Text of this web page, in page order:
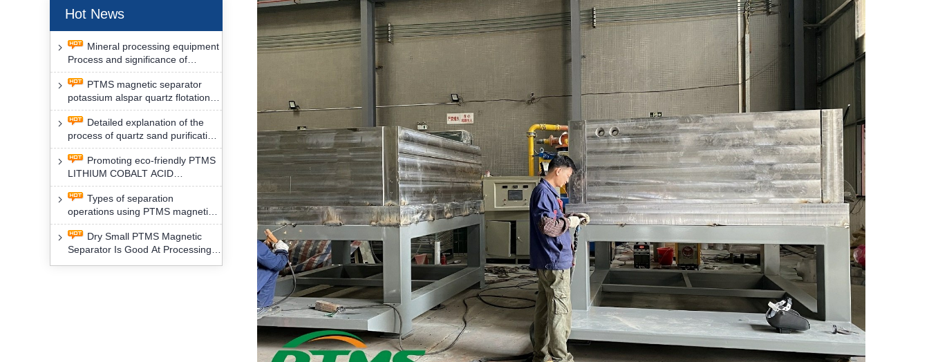
Hot News
Mineral processing equipment
Process and significance of
FLOTATION of potassium alspar
by PTMS magnetic separator
PTMS magnetic separator
potassium alspar quartz flotation
separation has high operation
safety factor
Detailed explanation of the
process of quartz sand purification
and roughing, crushing and
washing by PTMS magnetic
separator
Promoting eco-friendly PTMS
LITHIUM COBALT ACID
MATERIAL MAGNETIC iron
removal technology will yield
profound social and environmental
benefits
Types of separation
operations using PTMS magnetic
Separator for potassium alspar (Ⅱ)
Dry Small PTMS Magnetic
Separator Is Good At Processing